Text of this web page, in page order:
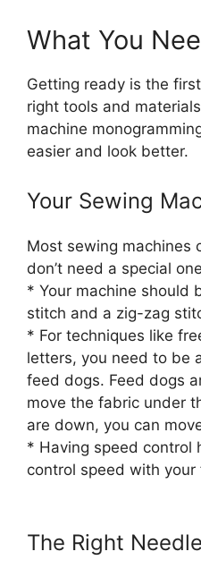
What You
Getting ready is the
right tools and
machine
easier and look better.
Your Sewing
Most sewing machines
don’t need a special
* Your machine should
stitch and a zig-zag
* For techniques like
letters, you need to be
feed dogs. Feed dogs
move the fabric under
are down, you can
* Having speed control
control speed with your
The Right